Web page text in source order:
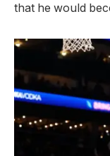
that he would